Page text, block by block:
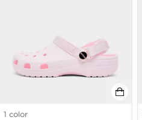
1 color